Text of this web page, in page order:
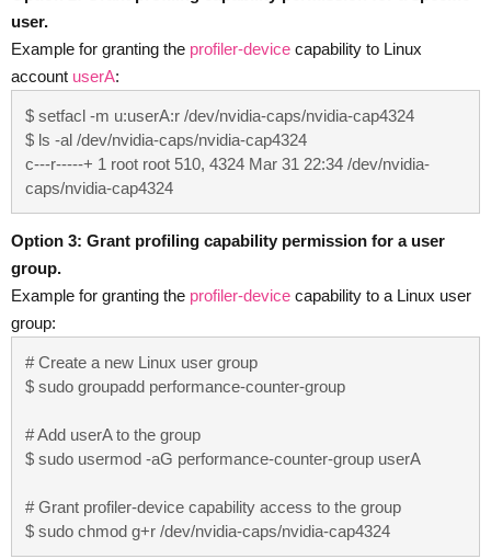
user.
Example for granting the profiler-device capability to Linux
account userA:
$ setfacl -m u:userA:r /dev/nvidia-caps/nvidia-cap4324
$ ls -al /dev/nvidia-caps/nvidia-cap4324
c---r-----+ 1 root root 510, 4324 Mar 31 22:34 /dev/nvidia-
caps/nvidia-cap4324
Option 3: Grant profiling capability permission for a user
group.
Example for granting the profiler-device capability to a Linux user
group:
# Create a new Linux user group
$ sudo groupadd performance-counter-group
# Add userA to the group
$ sudo usermod -aG performance-counter-group userA
# Grant profiler-device capability access to the group
$ sudo chmod g+r /dev/nvidia-caps/nvidia-cap4324